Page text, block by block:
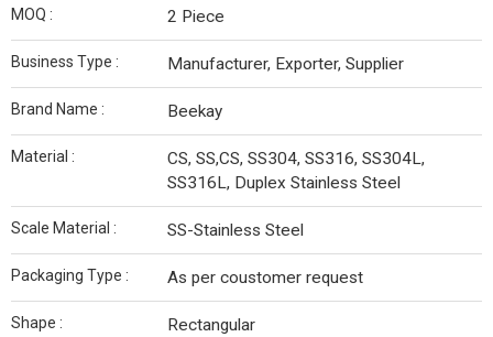
MOQ : 2 Piece
Business Type : Manufacturer, Exporter, Supplier
Brand Name : Beekay
Material :
CS, SS,CS, SS304, SS316, SS304L,
SS316L, Duplex Stainless Steel
Scale Material : SS-Stainless Steel
Packaging Type : As per coustomer request
Shape : Rectangular